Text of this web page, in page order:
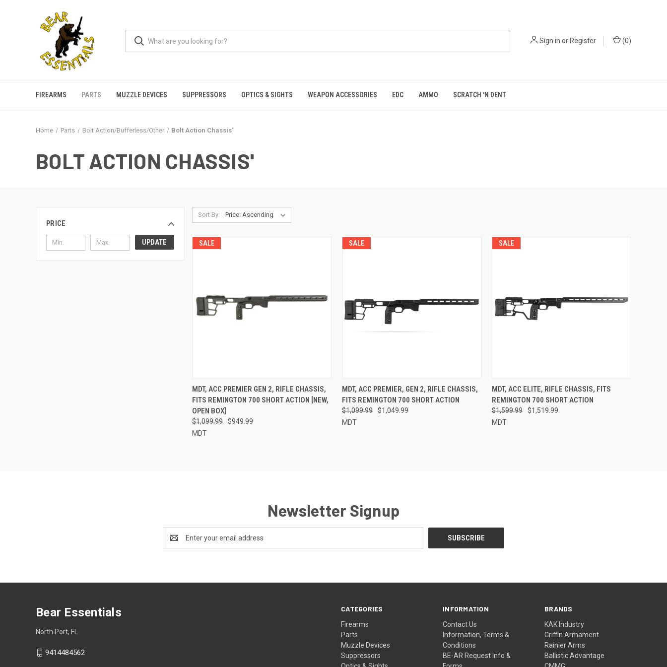
Sign in or Register (0)
FIREARMS PARTS MUZZLE DEVICES SUPPRESSORS OPTICS & SIGHTS WEAPON ACCESSORIES EDC AMMO SCRATCH 'N DENT
Home Parts Bolt Action/Bufferless/Other Bolt Action Chassis'
BOLT ACTION CHASSIS'
PRICE
UPDATE
Sort By:
SALE
MDT, ACC PREMIER GEN 2, RIFLE CHASSIS,
FITS REMINGTON 700 SHORT ACTION [NEW,
OPEN BOX]
$1,099.99
$949.99
MDT
SALE
MDT, ACC PREMIER, GEN 2, RIFLE CHASSIS,
FITS REMINGTON 700 SHORT ACTION
$1,099.99
$1,049.99
MDT
SALE
MDT, ACC ELITE, RIFLE CHASSIS, FITS
REMINGTON 700 SHORT ACTION
$1,599.99
$1,519.99
MDT
Newsletter Signup
Address
CATEGORIES
Firearms
Parts
Muzzle Devices
Suppressors
INFORMATION
Contact Us
Information, Terms &
Conditions
BE-AR Request Info &
BRANDS
KAK Industry
Griffin Armament
Rainier Arms
Ballistic Advantage
Bear Essentials
North Port, FL
9414484562